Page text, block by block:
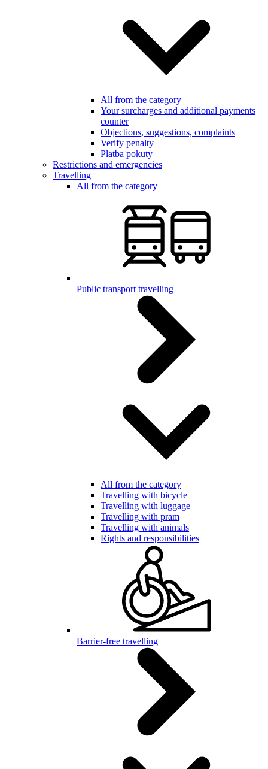
All from the category
Your surcharges and additional payments
counter
Objections, suggestions, complaints
Verify penalty
Platba pokuty
Restrictions and emergencies
Travelling
All from the category
Public transport travelling
All from the category
Travelling with bicycle
Travelling with luggage
Travelling with pram
Travelling with animals
Rights and responsibilities
Barrier-free travelling